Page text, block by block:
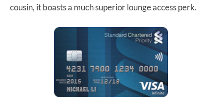
cousin, it boasts a much superior lounge access perk.